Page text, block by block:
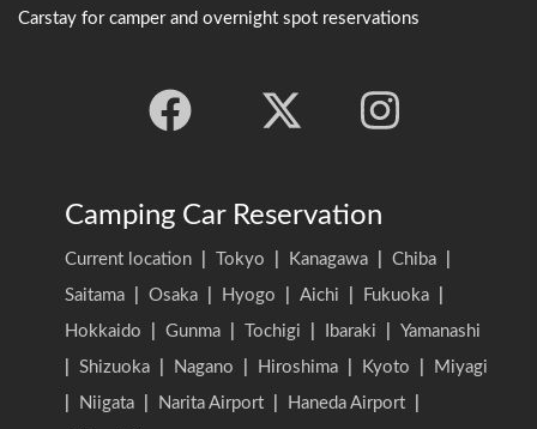
Carstay for camper and overnight spot reservations
Camping Car Reservation
Current location Tokyo Kanagawa Chiba
Saitama
Osaka Hyogo Aichi Fukuoka
Hokkaido
Gunma Tochigi Ibaraki
Yamanashi
Shizuoka Nagano Hiroshima Kyoto
Miyagi
Niigata Narita Airport Haneda Airport